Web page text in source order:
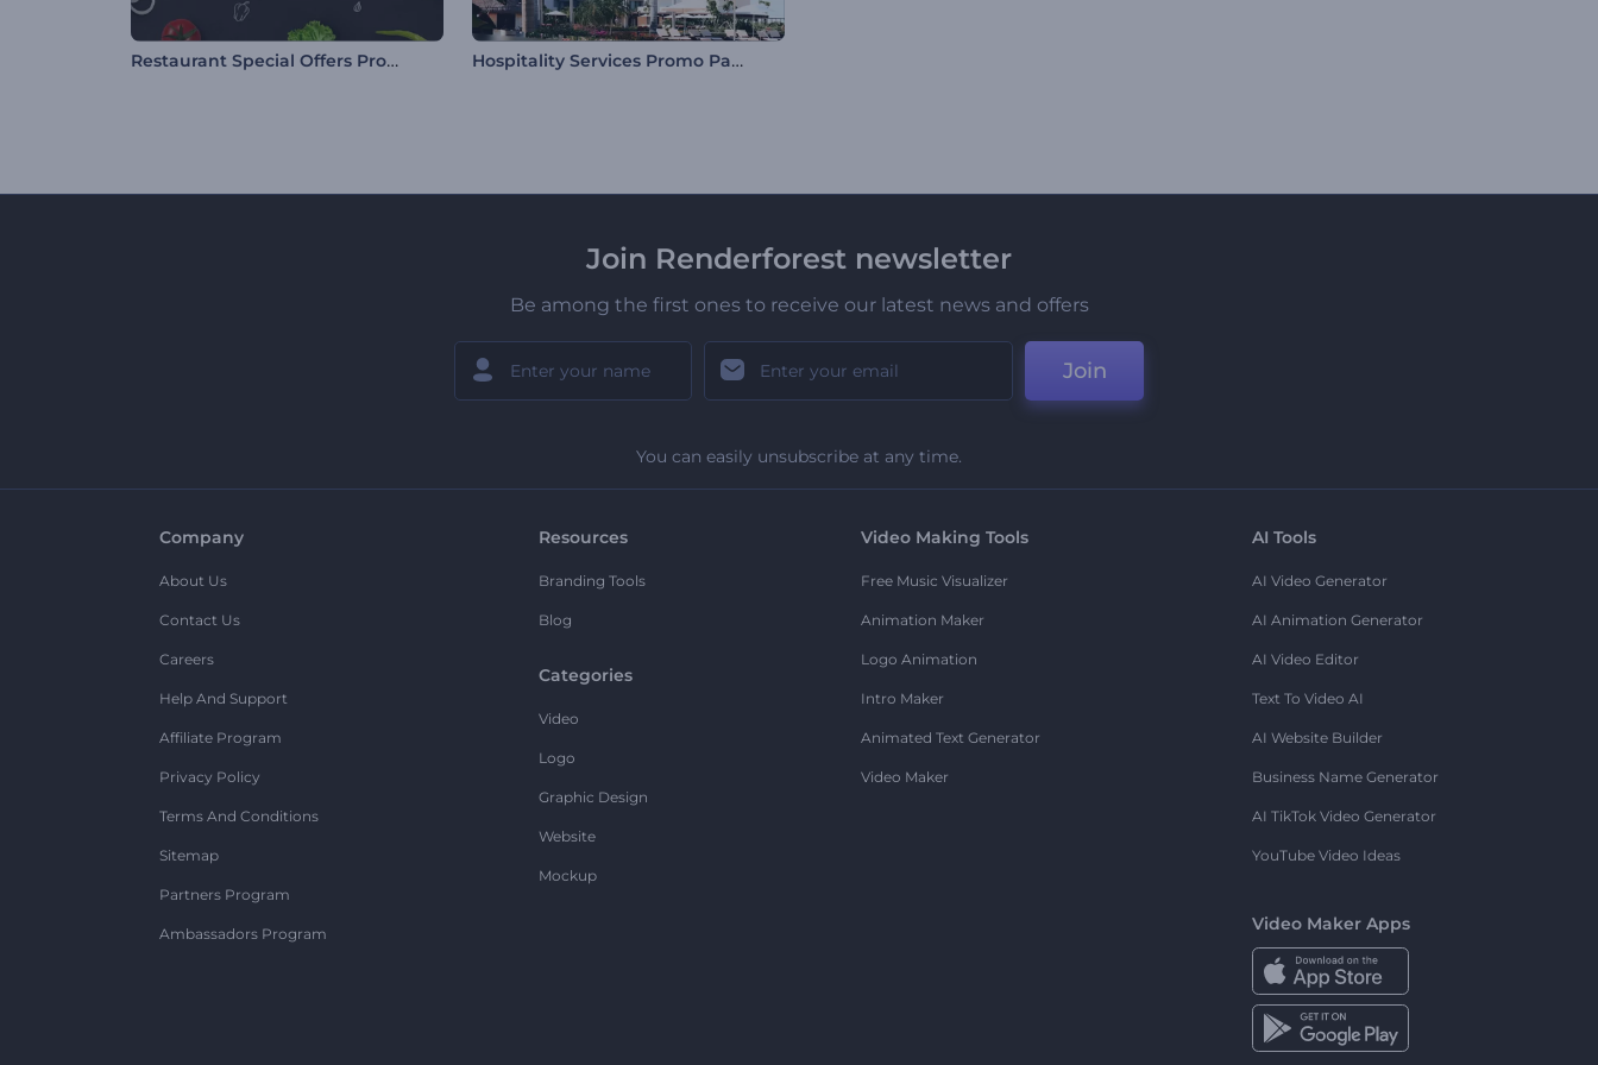
Restaurant Special Offers Promo Hospitality Services Promo Pack
Join Renderforest newsletter
Be among the first ones to receive our latest news and offers
Join
You can easily unsubscribe at any time.
Company
About Us
Contact Us
Careers
Help And Support
Affiliate Program
Privacy Policy
Terms And Conditions
Sitemap
Partners Program
Ambassadors Program
Resources
Branding Tools
Blog
Categories
Video
Logo
Graphic Design
Website
Mockup
Video Making Tools
Free Music Visualizer
Animation Maker
Logo Animation
Intro Maker
Animated Text Generator
Video Maker
AI Tools
AI Video Generator
AI Animation Generator
AI Video Editor
Text To Video AI
AI Website Builder
Business Name Generator
AI TikTok Video Generator
YouTube Video Ideas
Video Maker Apps